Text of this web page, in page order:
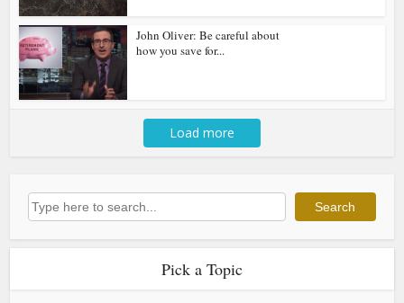
John Oliver: Be careful about
how you save for...
Load more
Search Search
Pick a Topic